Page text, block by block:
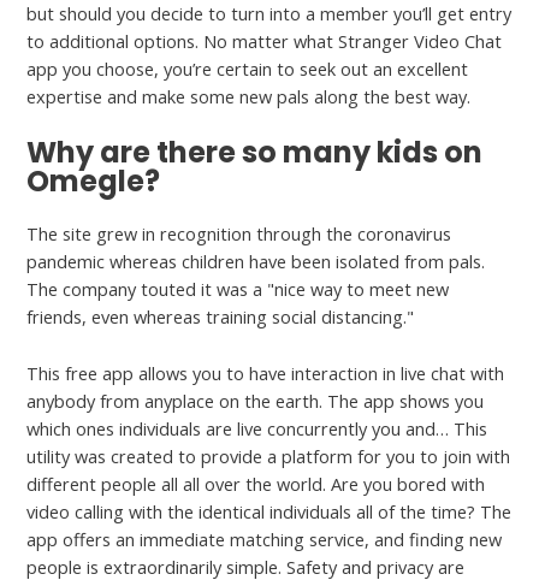
but should you decide to turn into a member you’ll get entry
to additional options. No matter what Stranger Video Chat
app you choose, you’re certain to seek out an excellent
expertise and make some new pals along the best way.
Why are there so many kids on
Omegle?
The site grew in recognition through the coronavirus
pandemic whereas children have been isolated from pals.
The company touted it was a "nice way to meet new
friends, even whereas training social distancing."
This free app allows you to have interaction in live chat with
anybody from anyplace on the earth. The app shows you
which ones individuals are live concurrently you and… This
utility was created to provide a platform for you to join with
different people all all over the world. Are you bored with
video calling with the identical individuals all of the time? The
app offers an immediate matching service, and finding new
people is extraordinarily simple. Safety and privacy are